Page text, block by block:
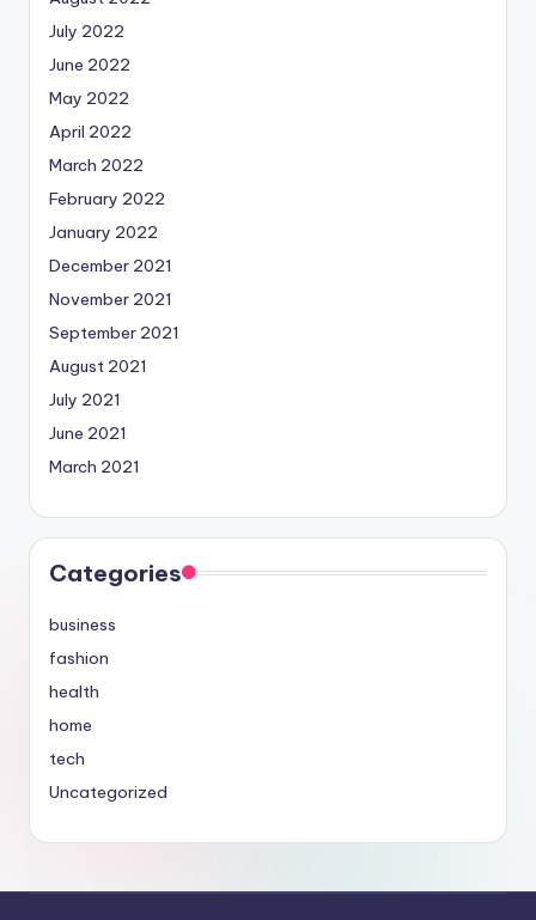
July 2022
June 2022
May 2022
April 2022
March 2022
February 2022
January 2022
December 2021
November 2021
September 2021
August 2021
July 2021
June 2021
March 2021
Categories
business
fashion
health
home
tech
Uncategorized